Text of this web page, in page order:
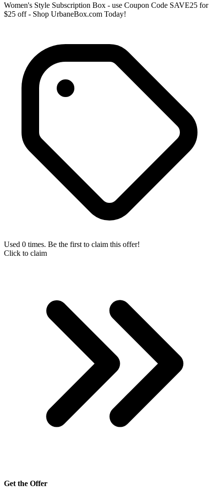
Women's Style Subscription Box - use Coupon Code SAVE25 for
$25 off - Shop UrbaneBox.com Today!
Used 0 times. Be the first to claim this offer!
Click to claim
Get the Offer